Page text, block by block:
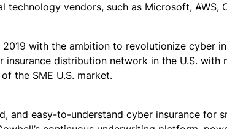
vendors, such as Microsoft,
with the ambition to revolutionize cyber
distribution network in the U.S.
the SME U.S. market.
and easy-to-understand cyber insurance for